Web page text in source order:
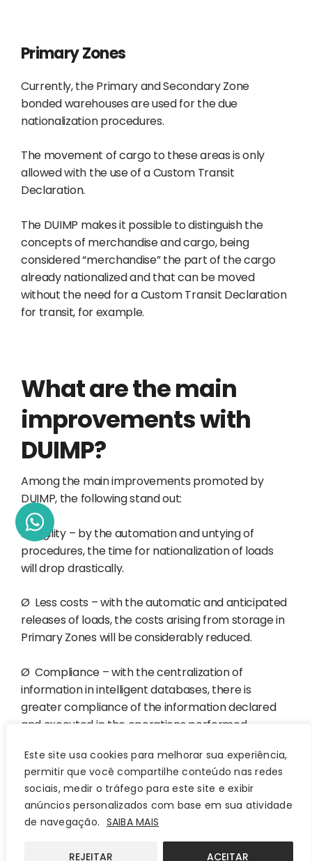
Este site usa cookies para melhorar sua experiência,
permitir que você compartilhe conteúdo nas redes
sociais, medir o tráfego para este site e exibir
anúncios personalizados com base em sua atividade
de navegação. SAIBA MAIS
REJEITAR ACEITAR
Primary Zones
Currently, the Primary and Secondary Zone
bonded warehouses are used for the due
nationalization procedures.
The movement of cargo to these areas is only
allowed with the use of a Custom Transit
Declaration.
The DUIMP makes it possible to distinguish the
concepts of merchandise and cargo, being
considered “merchandise” the part of the cargo
already nationalized and that can be moved
without the need for a Custom Transit Declaration
for transit, for example.
What are the main
improvements with
DUIMP?
Among the main improvements promoted by
DUIMP, the following stand out:
Ø Agility – by the automation and untying of
procedures, the time for nationalization of loads
will drop drastically.
Ø Less costs – with the automatic and anticipated
releases of loads, the costs arising from storage in
Primary Zones will be considerably reduced.
Ø Compliance – with the centralization of
information in intelligent databases, there is
greater compliance of the information declared
and executed in the operations performed.
Ø Centralization – even with the possibility of using
several other systems, the integration makes it
possible for all the data managed in the foreign
trade processes of a particular company to be
centralized in a single database, facilitating the
conference, and tracking of information.